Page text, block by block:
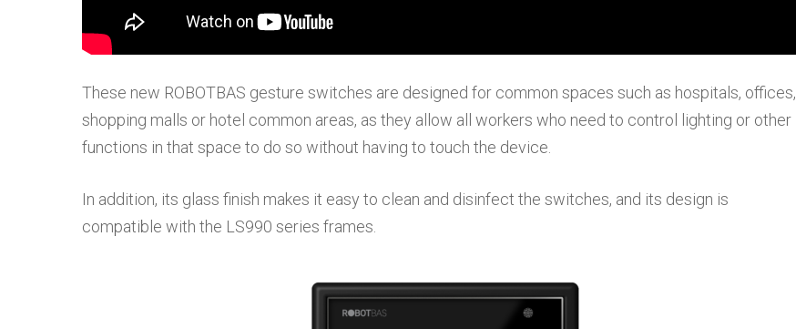
These new ROBOTBAS gesture switches are designed for common spaces such as hospitals, offices,
shopping malls or hotel common areas, as they allow all workers who need to control lighting or other
functions in that space to do so without having to touch the device.
In addition, its glass finish makes it easy to clean and disinfect the switches, and its design is
compatible with the LS990 series frames.